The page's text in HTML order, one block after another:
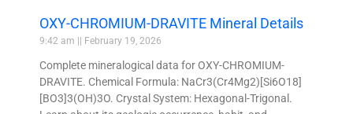
OXY-CHROMIUM-DRAVITE Mineral Details
9:42 am February 19, 2026
Complete mineralogical data for OXY-CHROMIUM-
DRAVITE. Chemical Formula: NaCr3(Cr4Mg2)[Si6O18]
[BO3]3(OH)3O. Crystal System: Hexagonal-Trigonal.